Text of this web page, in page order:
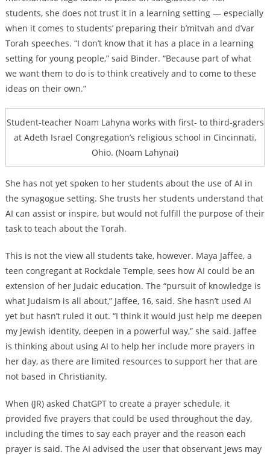
students, she does not trust it in a learning setting — especially
when it comes to students’ preparing their b’mitvah and d’var
Torah speeches. “I don’t know that it has a place in a learning
setting for young people,” said Binder. “Because part of what
we want them to do is to think creatively and to come to these
ideas on their own.”
Student-teacher Noam Lahyna works with first- to third-graders
at Adeth Israel Congregation’s religious school in Cincinnati,
Ohio. (Noam Lahynai)
She has not yet spoken to her students about the use of AI in
the synagogue setting. She trusts her students understand that
AI can assist or inspire, but would not fulfill the purpose of their
task to teach about the Torah.
This is not the view all students take, however. Maya Jaffee, a
teen congregant at Rockdale Temple, sees how AI could be an
extension of her Judaic education. The “pursuit of knowledge is
what Judaism is all about,” Jaffee, 16, said. She hasn’t used AI
yet but hasn’t ruled it out. “I think it would just help me deepen
my Jewish identity, deepen in a powerful way,” she said. Jaffee
is thinking about using AI to help her include more prayers in
her day, as there are limited resources to support her that are
not based in Christianity.
When (JR) asked ChatGPT to create a prayer schedule, it
provided five prayers that could be used throughout the day,
including the times to say each prayer and the reason each
prayer is said. The AI advised the user that observant Jews may